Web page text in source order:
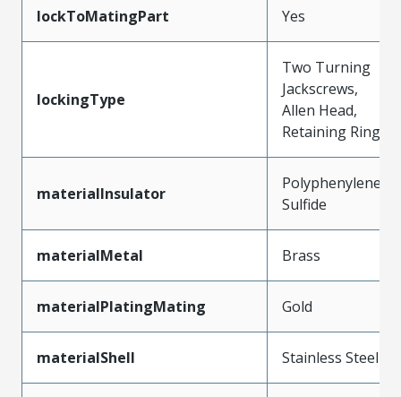
lockToMatingPart Yes
lockingType
Two Turning
Jackscrews,
Allen Head,
Retaining Ring
materialInsulator
Polyphenylene
Sulfide
materialMetal Brass
materialPlatingMating Gold
materialShell Stainless Steel